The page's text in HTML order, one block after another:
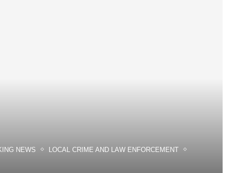
NEWS
LOCAL CRIME AND LAW ENFORCEMENT